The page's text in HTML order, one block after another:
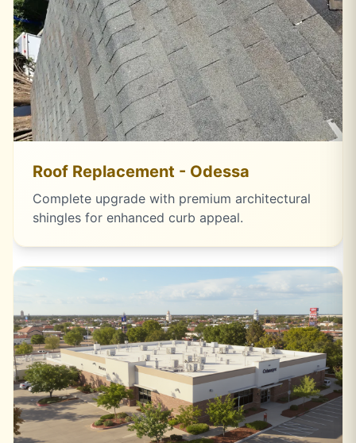
Roof Replacement - Odessa
Complete upgrade with premium architectural
shingles for enhanced curb appeal.